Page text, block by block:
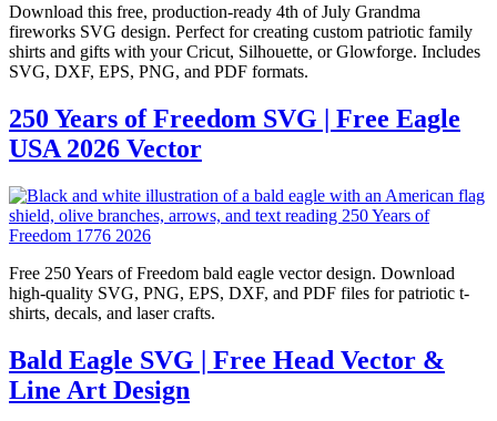
Download this free, production-ready 4th of July Grandma
fireworks SVG design. Perfect for creating custom patriotic family
shirts and gifts with your Cricut, Silhouette, or Glowforge. Includes
SVG, DXF, EPS, PNG, and PDF formats.
250 Years of Freedom SVG | Free Eagle
USA 2026 Vector
Free 250 Years of Freedom bald eagle vector design. Download
high-quality SVG, PNG, EPS, DXF, and PDF files for patriotic t-
shirts, decals, and laser crafts.
Bald Eagle SVG | Free Head Vector &
Line Art Design